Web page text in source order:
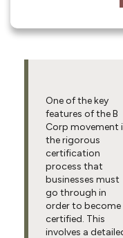
One of the key
features of the B
Corp movement
the rigorous
certification
process that
businesses must
go through in
order to become
certified. This
involves a